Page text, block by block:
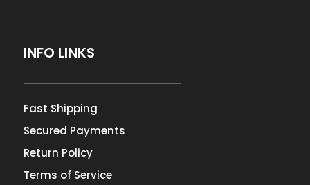
INFO LINKS
Fast Shipping
Secured Payments
Return Policy
Terms of Service